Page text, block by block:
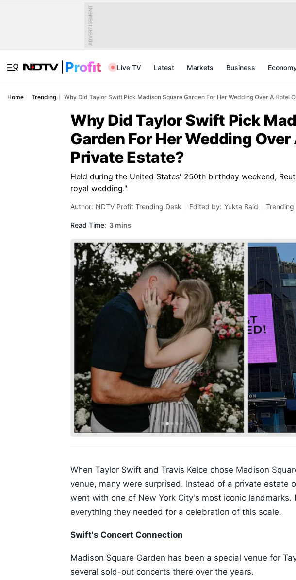
ADVERTISEMENT
Live TV Latest Markets Business
Home Trending Why Did Taylor Swift Pick Madison Square Garden For Her Wedding Over A Hotel
Why Did Taylor Swift Pick
Garden For Her Wedding Over
Private Estate?
Held during the United States' 250th birthday weekend,
royal wedding."
Author: NDTV Profit Trending Desk Edited by: Yukta Baid Trending
Read Time: 3 mins
When Taylor Swift and Travis Kelce chose Madison
venue, many were surprised. Instead of a private estate
went with one of New York City's most iconic landmarks.
everything they needed for a celebration of this scale.
Swift's Concert Connection
Madison Square Garden has been a special venue for
several sold-out concerts there over the years.